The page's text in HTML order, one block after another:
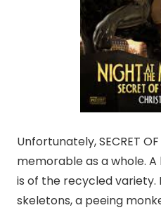
Unfortunately, SECRET
memorable as a whole.
is of the recycled variety.
skeletons, a peeing